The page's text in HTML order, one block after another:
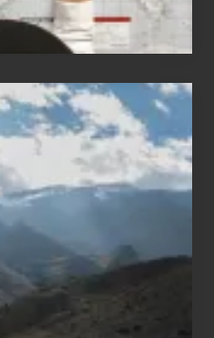
Popular
Restricted
Trekking
Areas
of
Nepal